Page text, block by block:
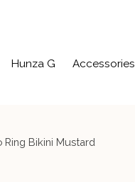
Hunza G Accessories
Bikini Mustard